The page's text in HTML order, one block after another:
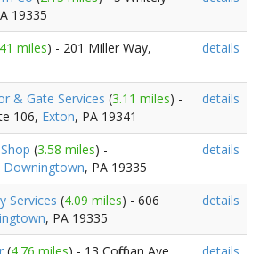
19335
miles) - 201 Miller Way,
details
& Gate Services (3.11 miles) -
106, Exton, PA 19341
details
(3.58 miles) -
Downingtown, PA 19335
details
Services (4.09 miles) - 606
, PA 19335
details